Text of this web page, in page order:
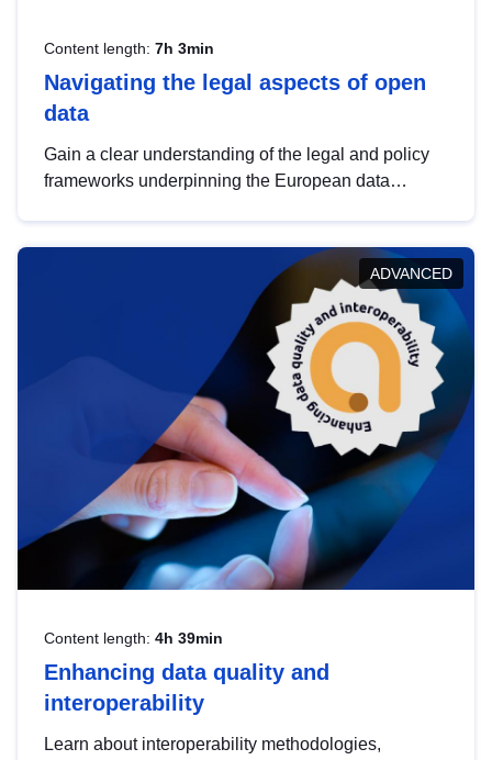
Content length: 7h 3min
Navigating the legal aspects of open
data
Gain a clear understanding of the legal and policy
frameworks underpinning the European data
help you navigate key developments in this policy
area, ensuring compliance and promoting the
strategic use of data in line with EU regulations.
ADVANCED
Content length: 4h 39min
Enhancing data quality and
interoperability
Learn about interoperability methodologies,